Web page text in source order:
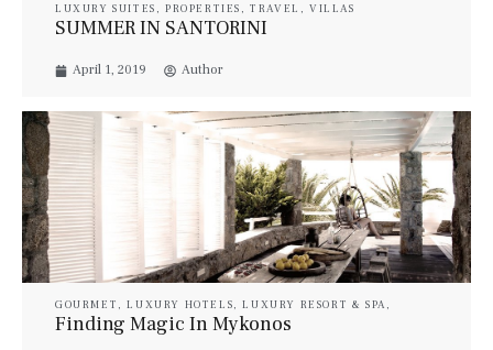
LUXURY SUITES , PROPERTIES ,TRAVEL , VILLAS
SUMMER IN SANTORINI
April 1, 2019 Author
GOURMET ,LUXURY HOTELS,LUXURY RESORT & SPA ,
LUXURY SUITES PROPERTIES,
Finding Magic In Mykonos